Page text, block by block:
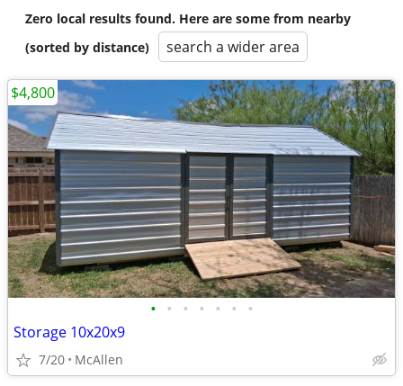
Zero local results found. Here are some from nearby
(sorted by distance)
search a wider area
• • • • • • •
Storage 10x20x9
7/20 McAllen
$4,800